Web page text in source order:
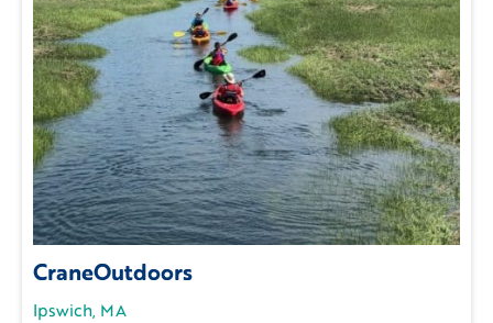
CraneOutdoors
Ipswich, MA